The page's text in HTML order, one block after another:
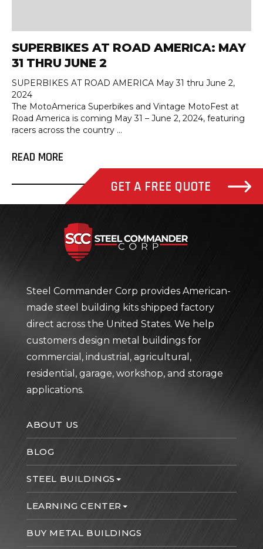
SUPERBIKES AT ROAD AMERICA: MAY
31 THRU JUNE 2
SUPERBIKES AT ROAD AMERICA May 31 thru June 2,
2024
The MotoAmerica Superbikes and Vintage MotoFest at
Road America is coming May 31 – June 2, 2024, featuring
racers across the country ...
READ MORE
GET A FREE QUOTE
Steel Commander Corp provides American-
made steel building kits shipped factory
direct across the United States. We help
customers design metal buildings for
commercial, industrial, agricultural,
residential, garage, workshop, and storage
applications.
ABOUT US
BLOG
STEEL BUILDINGS
LEARNING CENTER
BUY METAL BUILDINGS